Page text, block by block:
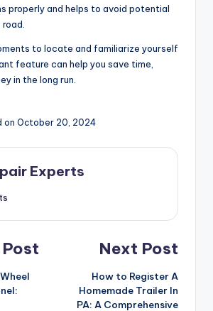
properly and helps to avoid potential
to locate and familiarize yourself
feature can help you save time,
in the long run.
on October 20, 2024
Experts
Next Post
How to Register A
Homemade Trailer In
PA: A Comprehensive